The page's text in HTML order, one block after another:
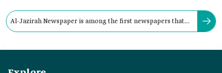
Al-Jazirah Newspaper is among the first newspapers that